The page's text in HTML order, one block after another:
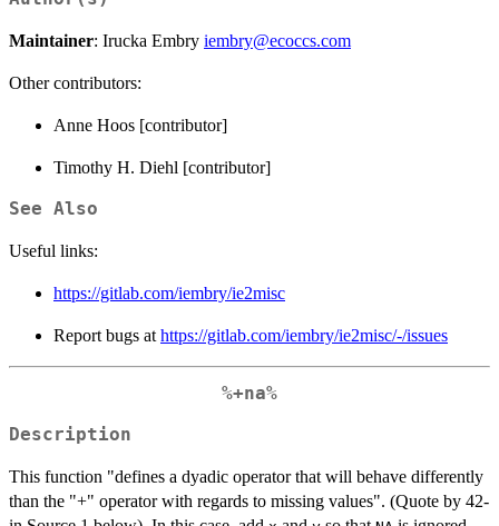
Maintainer: Irucka Embry iembry@ecoccs.com
Other contributors:
Anne Hoos [contributor]
Timothy H. Diehl [contributor]
See Also
Useful links:
https://gitlab.com/iembry/ie2misc
Report bugs at https://gitlab.com/iembry/ie2misc/-/issues
%+na%
Description
This function "defines a dyadic operator that will behave differently
than the "+" operator with regards to missing values". (Quote by 42-